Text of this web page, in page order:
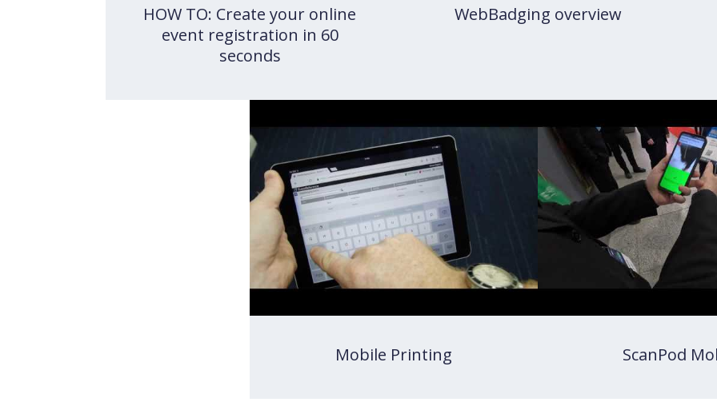
HOW TO: Create your online
event registration in 60
seconds
WebBadging overview
Mobile Printing ScanPod